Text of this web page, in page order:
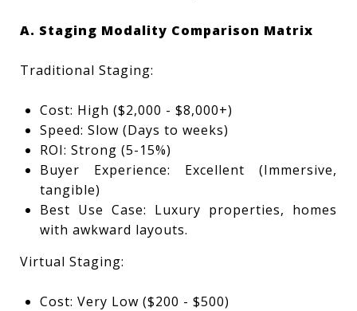
A. Staging Modality Comparison Matrix
Traditional Staging:
Cost: High ($2,000 - $8,000+)
Speed: Slow (Days to weeks)
ROI: Strong (5-15%)
Buyer Experience: Excellent (Immersive,
tangible)
Best Use Case: Luxury properties, homes
with awkward layouts.
Virtual Staging:
Cost: Very Low ($200 - $500)